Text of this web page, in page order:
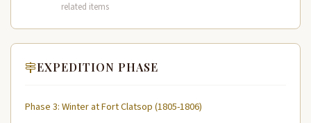
related items
EXPEDITION PHASE
Phase 3: Winter at Fort Clatsop (1805-1806)